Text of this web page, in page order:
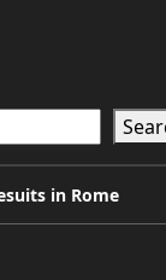
in Rome